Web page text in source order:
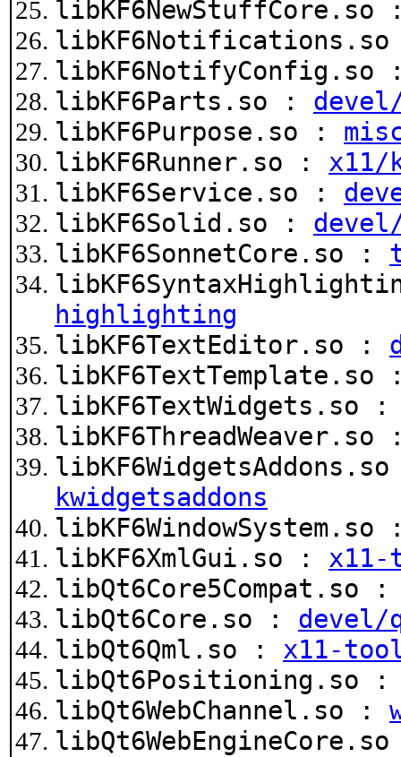
libKF6Parts.so :
libKF6Purpose.so :
libKF6Runner.so : x11/
libKF6Service.so :
libKF6Solid.so :
libKF6SonnetCore.so :
highlighting
libKF6TextEditor.so :
libKF6TextWidgets.so
kwidgetsaddons
libKF6XmlGui.so :
libQt6Core5Compat.so
libQt6Core.so : devel/
libQt6Qml.so : x11-
libQt6Positioning.so
libQt6WebChannel.so :